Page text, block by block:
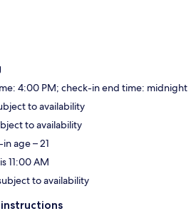
4:00 PM; check-in end time: midnight
to availability
to availability
age – 21
11:00 AM
to availability